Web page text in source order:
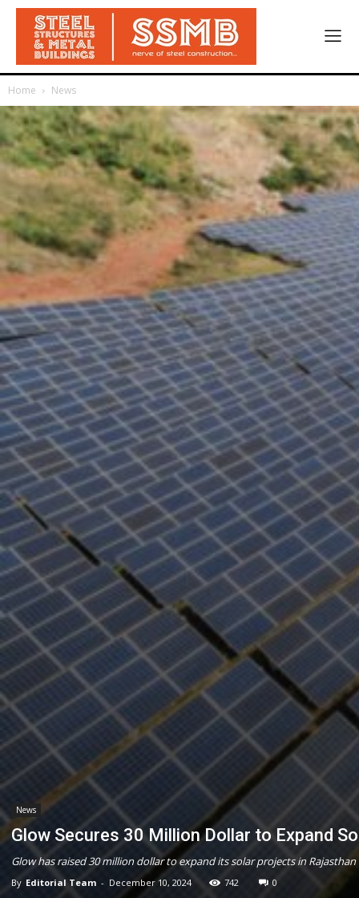
Home News
News
Glow Secures 30 Million Dollar to Expand
Glow has raised 30 million dollar to expand its solar projects in
By Editorial Team - December 10, 2024 742 0